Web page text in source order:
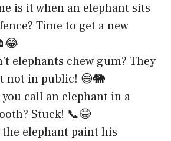
is it when an elephant sits
Time to get a new
elephants chew gum? They
not in public! 😄🐘
call an elephant in a
Stuck! 📞😂
elephant paint his